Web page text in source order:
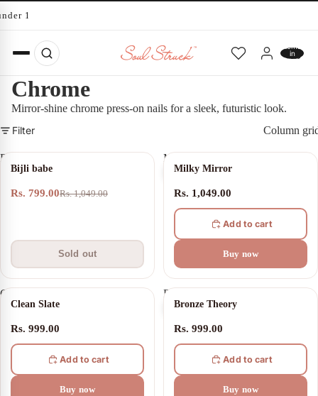
10 minutes
items
in
cart:
Chrome
Mirror-shine chrome press-on nails for a sleek, futuristic look.
Filter
Column
Bijli
babeSOLD OUT
Bijli babe
Rs. 799.00Rs. 1,049.00
Sold out
Milky
Mirror
Milky Mirror
Rs. 1,049.00
Add to cart
Buy now
Clean
Slate
Clean Slate
Rs. 999.00
Add to cart
Buy now
Bronze
Theory
Bronze Theory
Rs. 999.00
Add to cart
Buy now